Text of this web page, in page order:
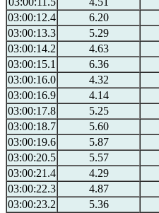
03:00:12.4
6.20
03:00:13.3
5.29
03:00:14.2
4.63
03:00:15.1
6.36
03:00:16.0
4.32
03:00:16.9
4.14
03:00:17.8
5.25
03:00:18.7
5.60
03:00:19.6
5.87
03:00:20.5
5.57
03:00:21.4
4.29
03:00:22.3
4.87
03:00:23.2
5.36